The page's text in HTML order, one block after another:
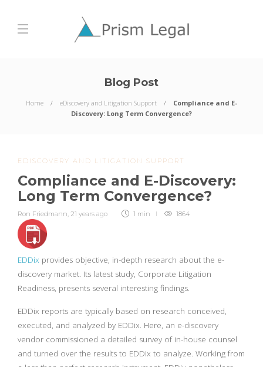
Blog Post
Home eDiscovery and Litigation Support
Compliance and E-
Discovery: Long Term Convergence?
EDISCOVERY AND LITIGATION SUPPORT
Compliance and E-Discovery:
Long Term Convergence?
Ron Friedmann, 21 years ago 1 min 1864
EDDix provides objective, in-depth research about the e-
discovery market. Its latest study, Corporate Litigation
Readiness, presents several interesting findings.
EDDix reports are typically based on research conceived,
executed, and analyzed by EDDix. Here, an e-discovery
vendor commissioned a detailed survey of in-house counsel
and turned over the results to EDDix to analyze. Working from